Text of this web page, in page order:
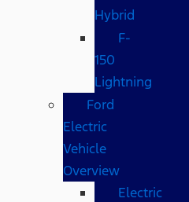
Hybrid
F-
150
Lightning
Ford
Electric
Vehicle
Overview
Electric